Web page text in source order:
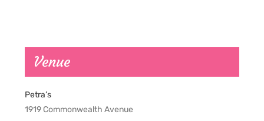
Venue
Petra’s
1919 Commonwealth Avenue